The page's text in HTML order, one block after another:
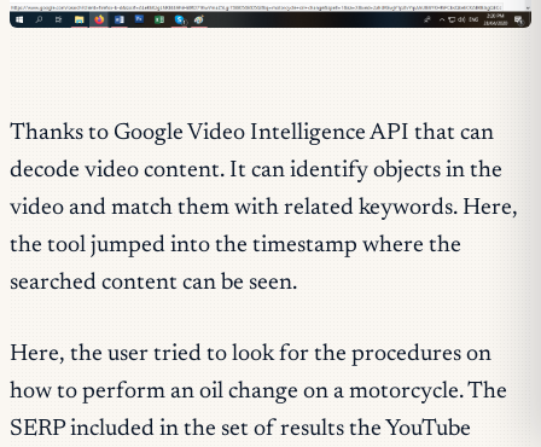
Thanks to Google Video Intelligence API that can
decode video content. It can identify objects in the
video and match them with related keywords. Here,
the tool jumped into the timestamp where the
searched content can be seen.
Here, the user tried to look for the procedures on
how to perform an oil change on a motorcycle. The
SERP included in the set of results the YouTube